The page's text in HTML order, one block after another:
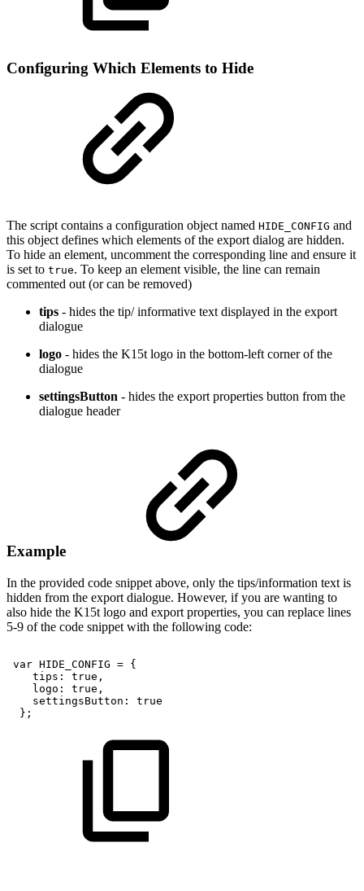
Configuring Which Elements to Hide
The script contains a configuration object named HIDE_CONFIG and
this object defines which elements of the export dialog are hidden.
To hide an element, uncomment the corresponding line and ensure it
is set to true. To keep an element visible, the line can remain
commented out (or can be removed)
tips - hides the tip/ informative text displayed in the export
dialogue
logo - hides the K15t logo in the bottom-left corner of the
dialogue
settingsButton - hides the export properties button from the
dialogue header
Example
In the provided code snippet above, only the tips/information text is
hidden from the export dialogue. However, if you are wanting to
also hide the K15t logo and export properties, you can replace lines
5-9 of the code snippet with the following code:
var HIDE_CONFIG = {
tips:
true,
logo:
true,
settingsButton:
true
};